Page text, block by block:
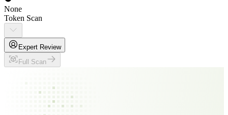
None
Token Scan
Expert Review
Full Scan